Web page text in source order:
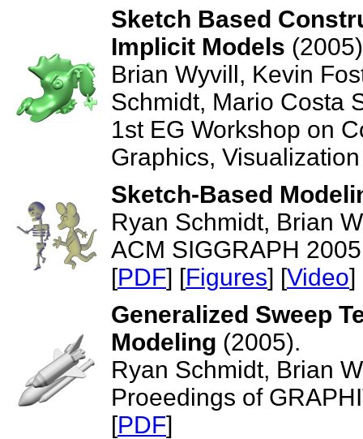
Sketch Based
Implicit Models
Brian Wyvill, Kevin
Schmidt, Mario Costa
1st EG Workshop on
Graphics,
Sketch-Based
Ryan Schmidt, Brian
ACM SIGGRAPH
[PDF] [Figures] [Video]
Generalized Sweep
Modeling (2005).
Ryan Schmidt, Brian
Proeedings of
[PDF]